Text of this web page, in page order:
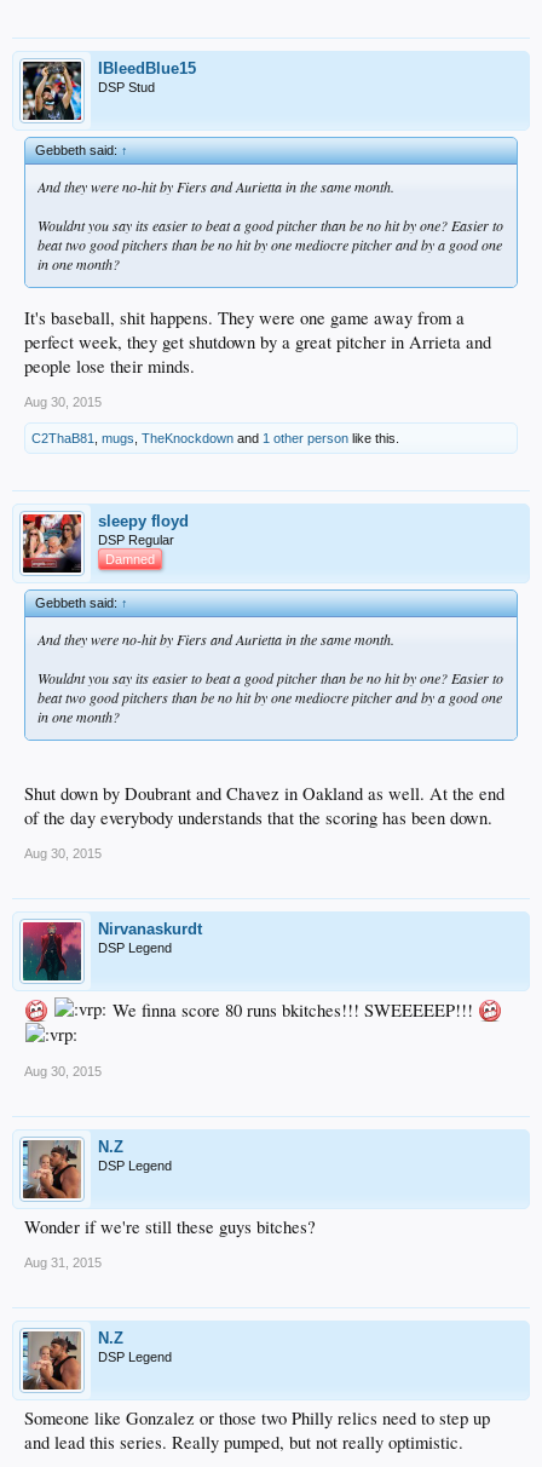
IBleedBlue15
DSP Stud
Gebbeth said:↑
And they were no-hit by Fiers and Aurietta in the same month.
Wouldnt you say its easier to beat a good pitcher than be no hit by one? Easier to
beat two good pitchers than be no hit by one mediocre pitcher and by a good one
in one month?
It's baseball, shit happens. They were one game away from a
perfect week, they get shutdown by a great pitcher in Arrieta and
people lose their minds.
Aug 30, 2015
C2ThaB81 mugs TheKnockdown and 1 other person like this.
sleepy floyd
DSP Regular
Damned
Gebbeth said:↑
And they were no-hit by Fiers and Aurietta in the same month.
Wouldnt you say its easier to beat a good pitcher than be no hit by one? Easier to
beat two good pitchers than be no hit by one mediocre pitcher and by a good one
in one month?
Shut down by Doubrant and Chavez in Oakland as well. At the end
of the day everybody understands that the scoring has been down.
Aug 30, 2015
Nirvanaskurdt
DSP Legend
We finna score 80 runs bkitches!!! SWEEEEEP!!!
Aug 30, 2015
N.Z
DSP Legend
Wonder if we're still these guys bitches?
Aug 31, 2015
N.Z
DSP Legend
Someone like Gonzalez or those two Philly relics need to step up
and lead this series. Really pumped, but not really optimistic.